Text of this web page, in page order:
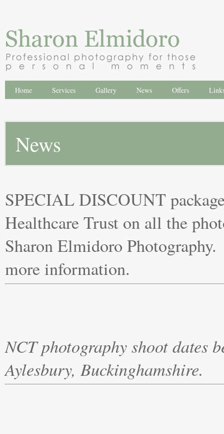
Home Services Gallery News Offers
News
SPECIAL DISCOUNT
Healthcare Trust on all the
Sharon Elmidoro
more information.
NCT photography shoot dates
Aylesbury,